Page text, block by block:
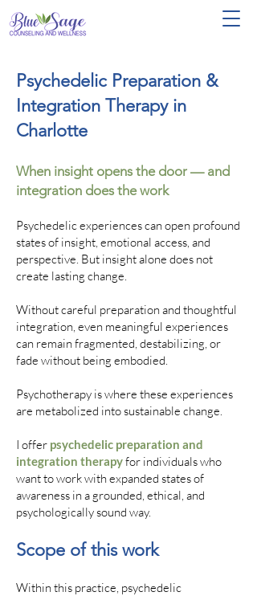
Psychedelic Preparation &
Integration Therapy in
Charlotte
When insight opens the door — and
integration does the work
Psychedelic experiences can open profound
states of insight, emotional access, and
perspective. But insight alone does not
create lasting change.
Without careful preparation and thoughtful
integration, even meaningful experiences
can remain fragmented, destabilizing, or
fade without being embodied.
Psychotherapy is where these experiences
are metabolized into sustainable change.
I offer psychedelic preparation and
integration therapyfor individuals who
want to work with expanded states of
awareness in a grounded, ethical, and
psychologically sound way.
Scope of this work
Within this practice, psychedelic